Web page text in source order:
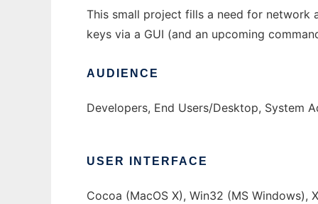
This small project fills a need for network
keys via a GUI (and an upcoming
AUDIENCE
Developers, End Users/Desktop, System
USER INTERFACE
Cocoa (MacOS X), Win32 (MS Windows),